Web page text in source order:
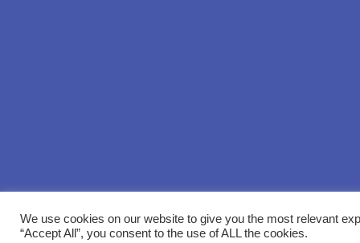
We use cookies on our website to give you the most relevant
“Accept All”, you consent to the use of ALL the cookies.